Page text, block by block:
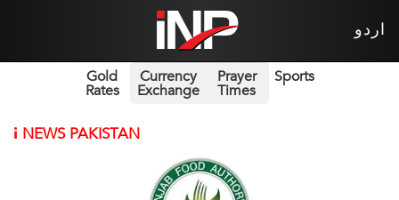
اردو
Gold
Rates
Currency
Exchange
Prayer
Times
Sports
i NEWS PAKISTAN